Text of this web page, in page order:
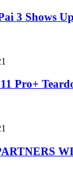
3 Shows
Pro+